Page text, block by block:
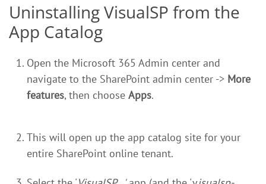
Uninstalling VisualSP from the
App Catalog
Open the Microsoft 365 Admin center and
navigate to the SharePoint admin center -> More
features, then choose Apps.
This will open up the app catalog site for your
entire SharePoint online tenant.